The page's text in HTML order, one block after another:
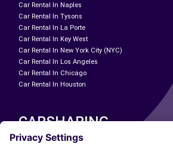
Car Rental In Naples
Car Rental In Tysons
Car Rental In La Porte
Car Rental In Key West
Car Rental In New York City (NYC)
Car Rental In Los Angeles
Car Rental In Chicago
Car Rental In Houston
CARSHARING
OUR CITIES